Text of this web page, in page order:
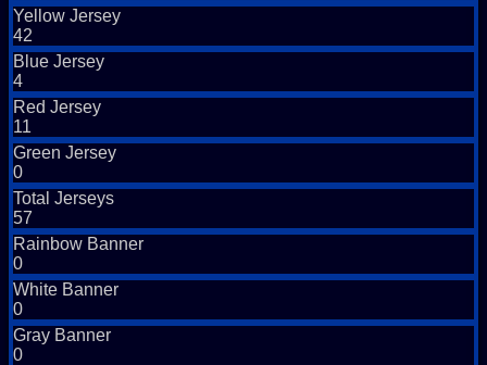
Yellow Jersey
42
Blue Jersey
4
Red Jersey
11
Green Jersey
0
Total Jerseys
57
Rainbow Banner
0
White Banner
0
Gray Banner
0